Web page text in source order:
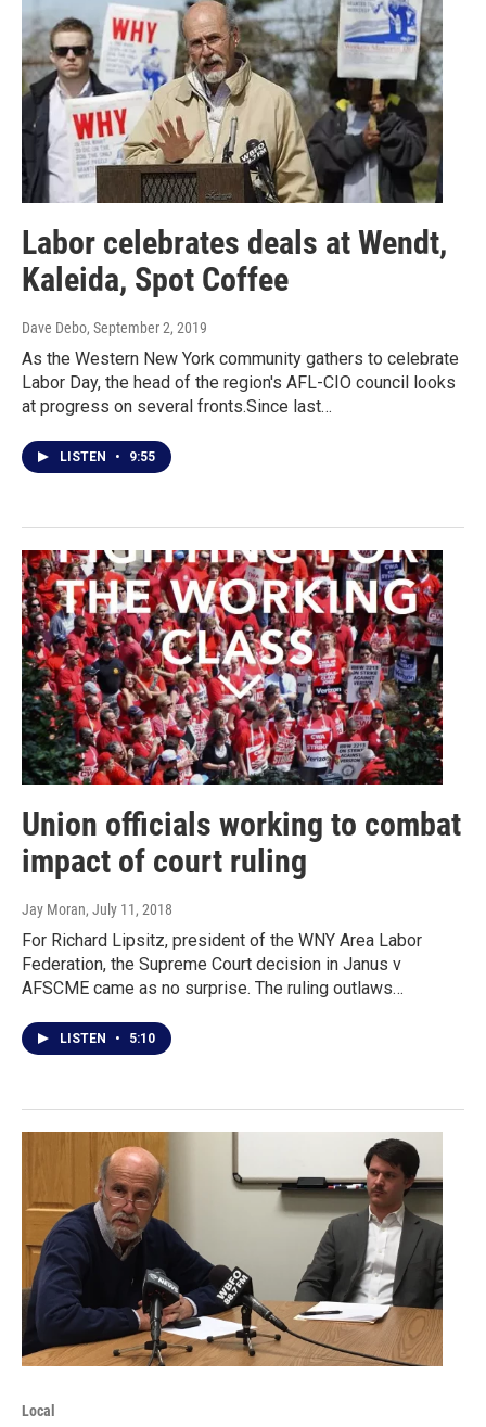
Labor celebrates deals at Wendt,
Kaleida, Spot Coffee
Dave Debo, September 2, 2019
As the Western New York community gathers to celebrate
Labor Day, the head of the region's AFL-CIO council looks
at progress on several fronts.Since last…
LISTEN • 9:55
Union officials working to combat
impact of court ruling
Jay Moran, July 11, 2018
For Richard Lipsitz, president of the WNY Area Labor
Federation, the Supreme Court decision in Janus v
AFSCME came as no surprise. The ruling outlaws…
LISTEN • 5:10
Local